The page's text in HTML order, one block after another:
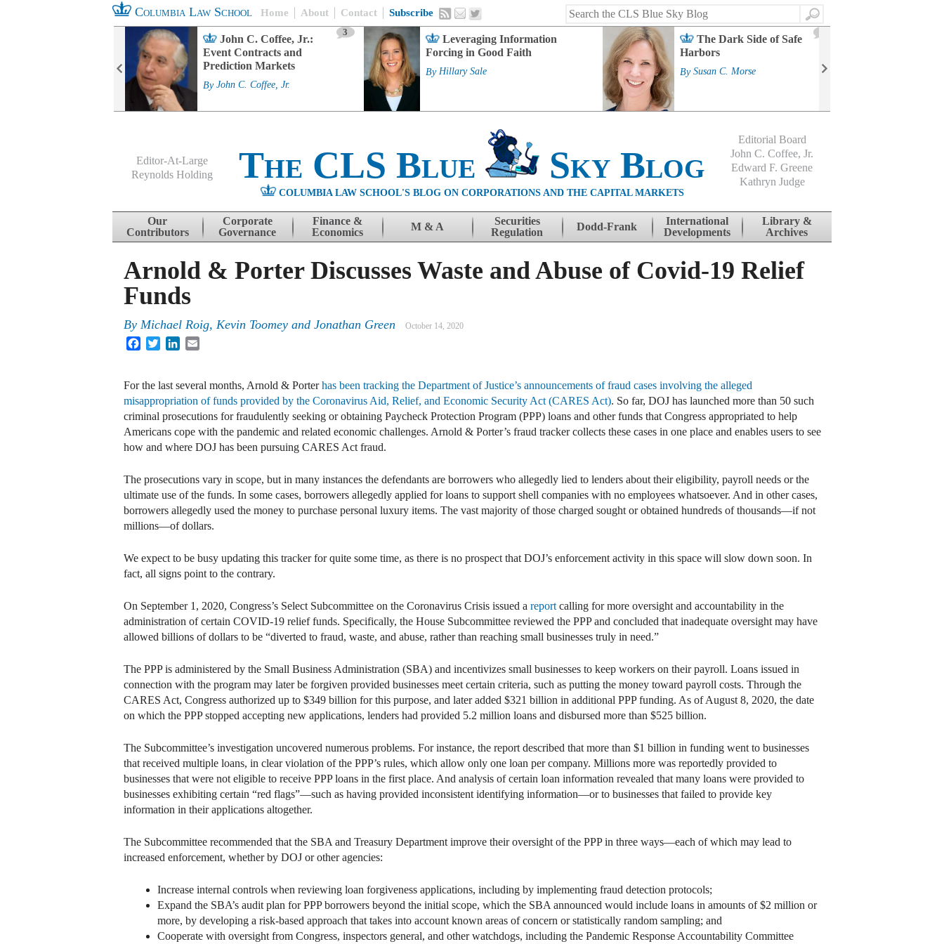
Columbia Law School Home About Contact Subscribe
Search
John C. Coffee, Jr.:
Event Contracts and
Prediction Markets
3
By John C. Coffee, Jr.
Leveraging Information
Forcing in Good Faith
By Hillary Sale
The Dark Side of Safe
Harbors
By Susan C. Morse
Editor-At-Large
Reynolds Holding
The CLS Blue Sky Blog
COLUMBIA LAW SCHOOL'S BLOG ON CORPORATIONS AND THE CAPITAL MARKETS
Editorial Board
John C. Coffee, Jr.
Edward F. Greene
Kathryn Judge
Skip to content
Our
Contributors
Corporate
Governance
Finance &
Economics
M & A
Securities
Regulation
Dodd-Frank
International
Developments
Library &
Archives
Arnold & Porter Discusses Waste and Abuse of Covid-19 Relief
Funds
By Michael Roig, Kevin Toomey and Jonathan Green October 14, 2020
FacebookTwitterLinkedIn
For the last several months, Arnold & Porterhas been tracking the Department of Justice’s announcements of fraud cases involving the alleged
misappropriation of funds provided by the Coronavirus Aid, Relief, and Economic Security Act (CARES Act). So far, DOJ has launched more than 50 such
criminal prosecutions for fraudulently seeking or obtaining Paycheck Protection Program (PPP) loans and other funds that Congress appropriated to help
Americans cope with the pandemic and related economic challenges. Arnold & Porter’s fraud tracker collects these cases in one place and enables users to see
how and where DOJ has been pursuing CARES Act fraud.
The prosecutions vary in scope, but in many instances the defendants are borrowers who allegedly lied to lenders about their eligibility, payroll needs or the
ultimate use of the funds. In some cases, borrowers allegedly applied for loans to support shell companies with no employees whatsoever. And in other cases,
borrowers allegedly used the money to purchase personal luxury items. The vast majority of those charged sought or obtained hundreds of thousands—if not
millions—of dollars.
We expect to be busy updating this tracker for quite some time, as there is no prospect that DOJ’s enforcement activity in this space will slow down soon. In
fact, all signs point to the contrary.
On September 1, 2020, Congress’s Select Subcommittee on the Coronavirus Crisis issued a report calling for more oversight and accountability in the
administration of certain COVID-19 relief funds. Specifically, the House Subcommittee reviewed the PPP and concluded that inadequate oversight may have
allowed billions of dollars to be “diverted to fraud, waste, and abuse, rather than reaching small businesses truly in need.”
The PPP is administered by the Small Business Administration (SBA) and incentivizes small businesses to keep workers on their payroll. Loans issued in
connection with the program may later be forgiven provided businesses meet certain criteria, such as putting the money toward payroll costs. Through the
CARES Act, Congress authorized up to $349 billion for this purpose, and later added $321 billion in additional PPP funding. As of August 8, 2020, the date
on which the PPP stopped accepting new applications, lenders had provided 5.2 million loans and disbursed more than $525 billion.
The Subcommittee’s investigation uncovered numerous problems. For instance, the report described that more than $1 billion in funding went to businesses
that received multiple loans, in clear violation of the PPP’s rules, which allow only one loan per company. Millions more was reportedly provided to
businesses that were not eligible to receive PPP loans in the first place. And analysis of certain loan information revealed that many loans were provided to
businesses exhibiting certain “red flags”—such as having provided inconsistent identifying information—or to businesses that failed to provide key
information in their applications altogether.
The Subcommittee recommended that the SBA and Treasury Department improve their oversight of the PPP in three ways—each of which may lead to
increased enforcement, whether by DOJ or other agencies:
Increase internal controls when reviewing loan forgiveness applications, including by implementing fraud detection protocols;
Expand the SBA’s audit plan for PPP borrowers beyond the initial scope, which the SBA announced would include loans in amounts of $2 million or
more, by developing a risk-based approach that takes into account known areas of concern or statistically random sampling; and
Cooperate with oversight from Congress, inspectors general, and other watchdogs, including the Pandemic Response Accountability Committee